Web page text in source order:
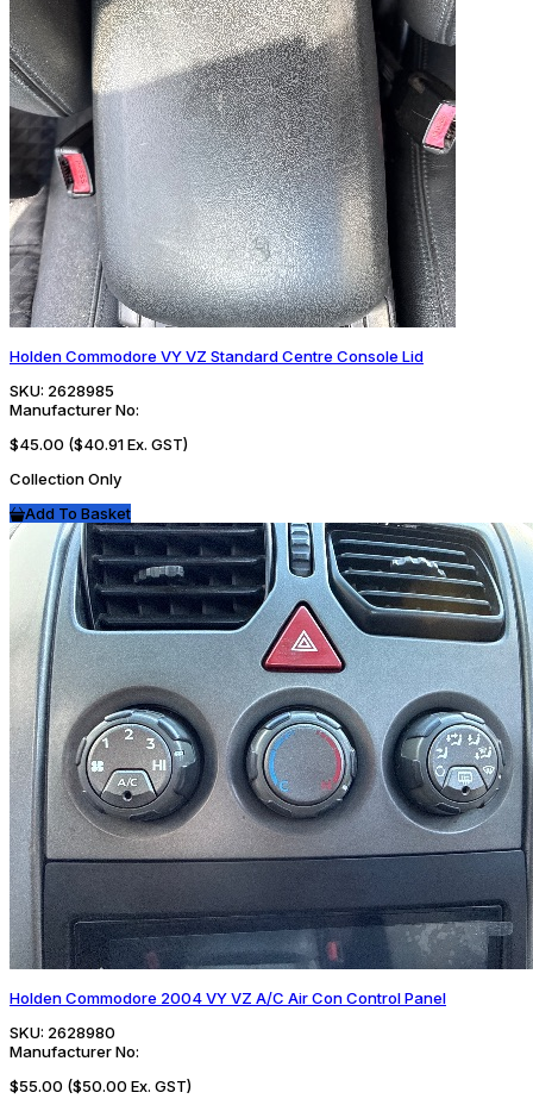
Holden Commodore VY VZ Standard Centre Console Lid
SKU: 2628985
Manufacturer No:
$45.00 ($40.91 Ex. GST)
Collection Only
Add To Basket
Holden Commodore 2004 VY VZ A/C Air Con Control Panel
SKU: 2628980
Manufacturer No:
$55.00 ($50.00 Ex. GST)